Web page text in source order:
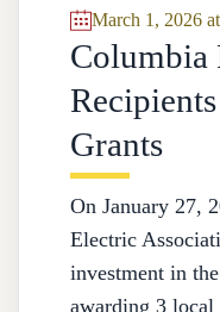
March 1, 2026
Columbia
Grants
On January 27,
Electric
investment in
awarding 3 local